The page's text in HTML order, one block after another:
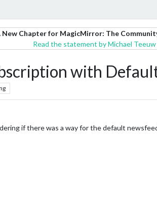
New Chapter for MagicMirror: The
Read the statement by Michael
with
if there was a way for the default